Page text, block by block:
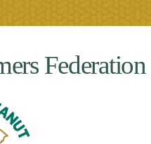
Federation